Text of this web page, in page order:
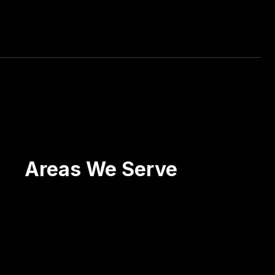
Areas We Serve